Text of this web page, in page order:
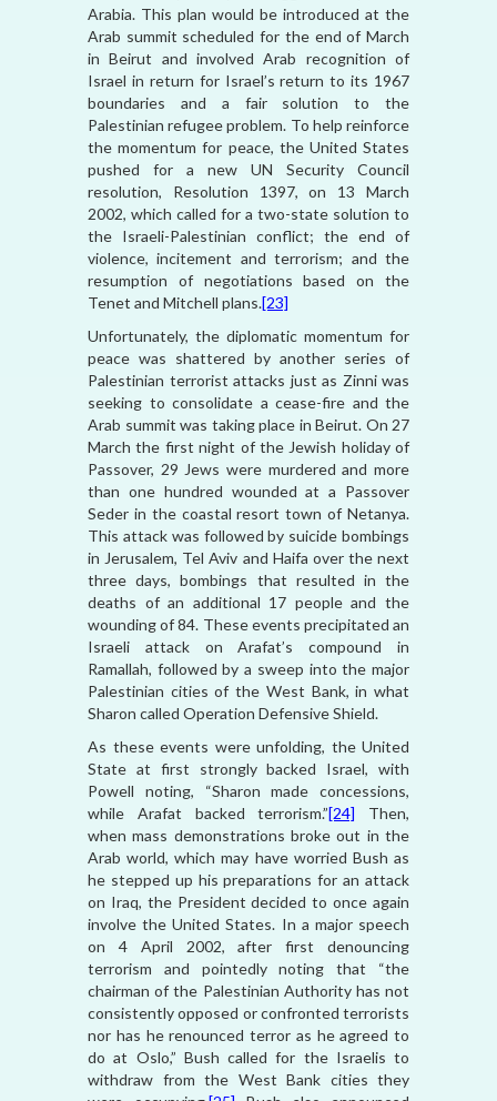
Arabia. This plan would be introduced at the
Arab summit scheduled for the end of March
in Beirut and involved Arab recognition of
Israel in return for Israel’s return to its 1967
boundaries and a fair solution to the
Palestinian refugee problem. To help reinforce
the momentum for peace, the United States
pushed for a new UN Security Council
resolution, Resolution 1397, on 13 March
2002, which called for a two-state solution to
the Israeli-Palestinian conflict; the end of
violence, incitement and terrorism; and the
resumption of negotiations based on the
Tenet and Mitchell plans.[23]
Unfortunately, the diplomatic momentum for
peace was shattered by another series of
Palestinian terrorist attacks just as Zinni was
seeking to consolidate a cease-fire and the
Arab summit was taking place in Beirut. On 27
March the first night of the Jewish holiday of
Passover, 29 Jews were murdered and more
than one hundred wounded at a Passover
Seder in the coastal resort town of Netanya.
This attack was followed by suicide bombings
in Jerusalem, Tel Aviv and Haifa over the next
three days, bombings that resulted in the
deaths of an additional 17 people and the
wounding of 84. These events precipitated an
Israeli attack on Arafat’s compound in
Ramallah, followed by a sweep into the major
Palestinian cities of the West Bank, in what
Sharon called Operation Defensive Shield.
As these events were unfolding, the United
State at first strongly backed Israel, with
Powell noting, “Sharon made concessions,
while Arafat backed terrorism.”[24] Then,
when mass demonstrations broke out in the
Arab world, which may have worried Bush as
he stepped up his preparations for an attack
on Iraq, the President decided to once again
involve the United States. In a major speech
on 4 April 2002, after first denouncing
terrorism and pointedly noting that “the
chairman of the Palestinian Authority has not
consistently opposed or confronted terrorists
nor has he renounced terror as he agreed to
do at Oslo,” Bush called for the Israelis to
withdraw from the West Bank cities they